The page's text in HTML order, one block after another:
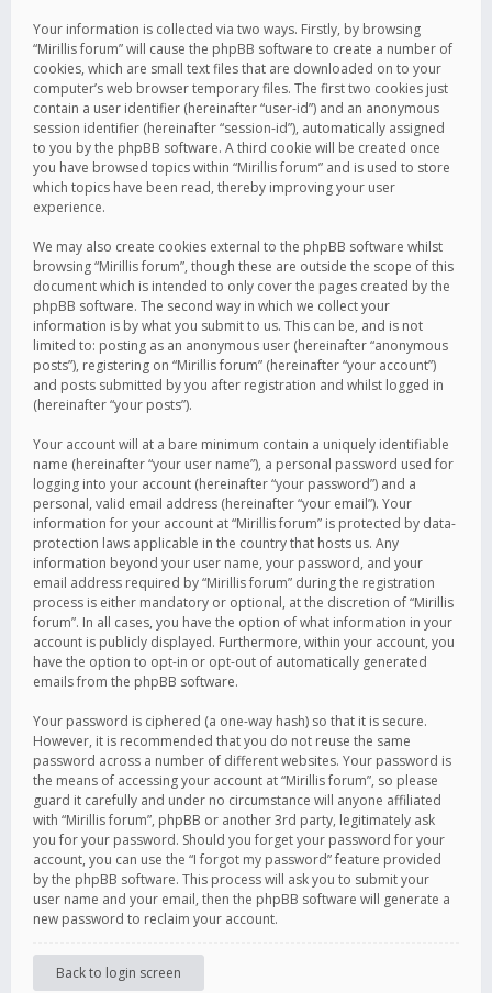
Your information is collected via two ways. Firstly, by browsing
“Mirillis forum” will cause the phpBB software to create a number of
cookies, which are small text files that are downloaded on to your
computer’s web browser temporary files. The first two cookies just
contain a user identifier (hereinafter “user-id”) and an anonymous
session identifier (hereinafter “session-id”), automatically assigned
to you by the phpBB software. A third cookie will be created once
you have browsed topics within “Mirillis forum” and is used to store
which topics have been read, thereby improving your user
experience.
We may also create cookies external to the phpBB software whilst
browsing “Mirillis forum”, though these are outside the scope of this
document which is intended to only cover the pages created by the
phpBB software. The second way in which we collect your
information is by what you submit to us. This can be, and is not
limited to: posting as an anonymous user (hereinafter “anonymous
posts”), registering on “Mirillis forum” (hereinafter “your account”)
and posts submitted by you after registration and whilst logged in
(hereinafter “your posts”).
Your account will at a bare minimum contain a uniquely identifiable
name (hereinafter “your user name”), a personal password used for
logging into your account (hereinafter “your password”) and a
personal, valid email address (hereinafter “your email”). Your
information for your account at “Mirillis forum” is protected by data-
protection laws applicable in the country that hosts us. Any
information beyond your user name, your password, and your
email address required by “Mirillis forum” during the registration
process is either mandatory or optional, at the discretion of “Mirillis
forum”. In all cases, you have the option of what information in your
account is publicly displayed. Furthermore, within your account, you
have the option to opt-in or opt-out of automatically generated
emails from the phpBB software.
Your password is ciphered (a one-way hash) so that it is secure.
However, it is recommended that you do not reuse the same
password across a number of different websites. Your password is
the means of accessing your account at “Mirillis forum”, so please
guard it carefully and under no circumstance will anyone affiliated
with “Mirillis forum”, phpBB or another 3rd party, legitimately ask
you for your password. Should you forget your password for your
account, you can use the “I forgot my password” feature provided
by the phpBB software. This process will ask you to submit your
user name and your email, then the phpBB software will generate a
new password to reclaim your account.
Back to login screen